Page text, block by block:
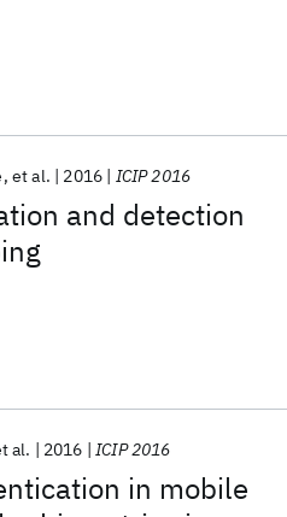
and detection
et al. 2016 ICIP 2016
in mobile
al. 2016 ICIP 2016